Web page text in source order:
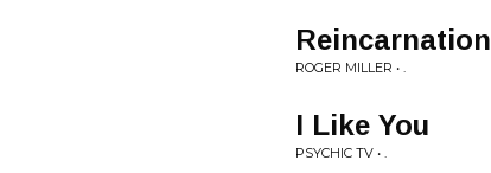
Reincarnation
ROGER MILLER • .
I Like You
PSYCHIC TV • .